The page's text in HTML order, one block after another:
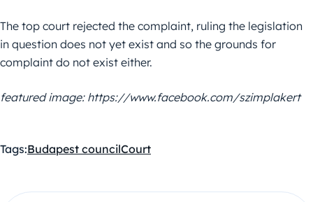
The top court rejected the complaint, ruling the legislation
in question does not yet exist and so the grounds for
complaint do not exist either.
featured image: https://www.facebook.com/szimplakert
Tags:Budapest councilCourt